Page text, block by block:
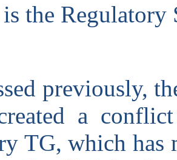
the Regulatory
previously,
a
TG, which